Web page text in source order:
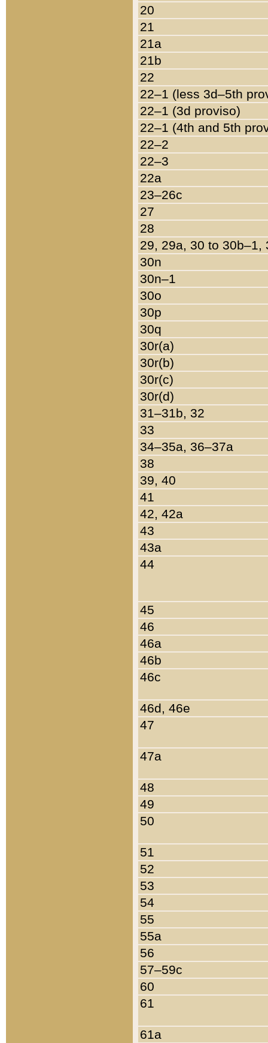
20
21
21a
21b
22
22–1 (less 3d–5th
22–1 (3d proviso)
22–1 (4th and 5th
22–2
22–3
22a
23–26c
27
28
29, 29a, 30 to 30b–1,
30n
30n–1
30o
30p
30q
30r(a)
30r(b)
30r(c)
30r(d)
31–31b, 32
33
34–35a, 36–37a
38
39, 40
41
42, 42a
43
43a
44
45
46
46a
46b
46c
46d, 46e
47
47a
48
49
50
51
52
53
54
55
55a
56
57–59c
60
61
61a